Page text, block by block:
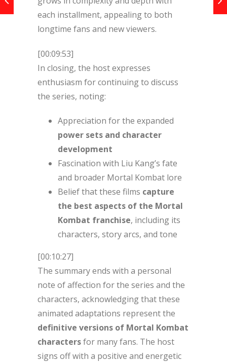
each installment, appealing to both
longtime fans and new viewers.
[00:09:53]
In closing, the host expresses
enthusiasm for continuing to discuss
the series, noting:
Appreciation for the expanded
power sets and character
development
Fascination with Liu Kang’s fate
and broader Mortal Kombat lore
Belief that these films capture
the best aspects of the Mortal
Kombat franchise, including its
characters, story arcs, and tone
[00:10:27]
The summary ends with a personal
note of affection for the series and the
characters, acknowledging that these
animated adaptations represent the
definitive versions of Mortal Kombat
charactersfor many fans. The host
signs off with a positive and energetic